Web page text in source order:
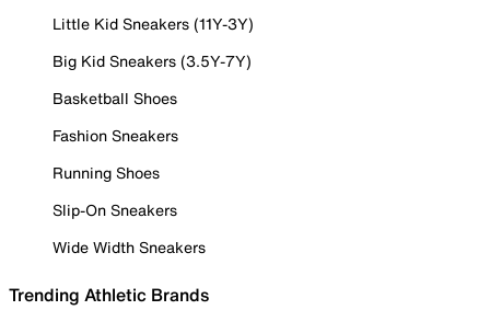
Little Kid Sneakers (11Y-3Y)
Big Kid Sneakers (3.5Y-7Y)
Basketball Shoes
Fashion Sneakers
Running Shoes
Slip-On Sneakers
Wide Width Sneakers
Trending Athletic Brands